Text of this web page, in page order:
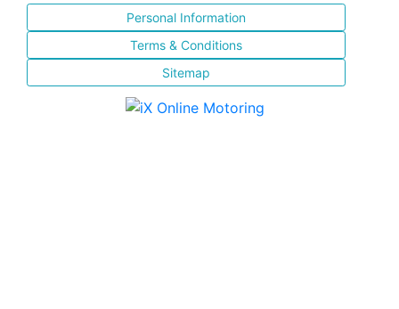
Personal Information
Terms & Conditions
Sitemap